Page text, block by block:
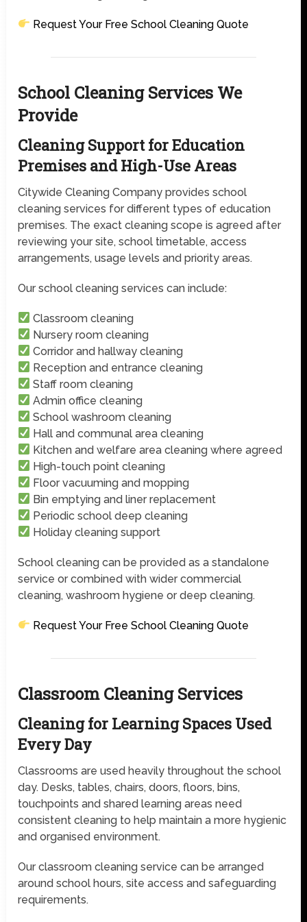
Request Your Free School Cleaning Quote
School Cleaning Services We
Provide
Cleaning Support for Education
Premises and High-Use Areas
Citywide Cleaning Company provides school
cleaning services for different types of education
premises. The exact cleaning scope is agreed after
reviewing your site, school timetable, access
arrangements, usage levels and priority areas.
Our school cleaning services can include:
Classroom cleaning
Nursery room cleaning
Corridor and hallway cleaning
Reception and entrance cleaning
Staff room cleaning
Admin office cleaning
School washroom cleaning
Hall and communal area cleaning
Kitchen and welfare area cleaning where agreed
High-touch point cleaning
Floor vacuuming and mopping
Bin emptying and liner replacement
Periodic school deep cleaning
Holiday cleaning support
School cleaning can be provided as a standalone
service or combined with wider commercial
cleaning, washroom hygiene or deep cleaning.
Request Your Free School Cleaning Quote
Classroom Cleaning Services
Cleaning for Learning Spaces Used
Every Day
Classrooms are used heavily throughout the school
day. Desks, tables, chairs, doors, floors, bins,
touchpoints and shared learning areas need
consistent cleaning to help maintain a more hygienic
and organised environment.
Our classroom cleaning service can be arranged
around school hours, site access and safeguarding
requirements.